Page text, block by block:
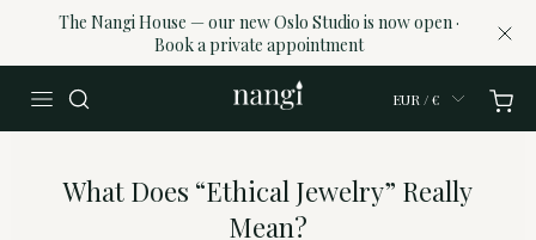
The Nangi House — our new Oslo Studio is now open ·
Book a private appointment
EUR / €
What Does “Ethical Jewelry” Really
Mean?